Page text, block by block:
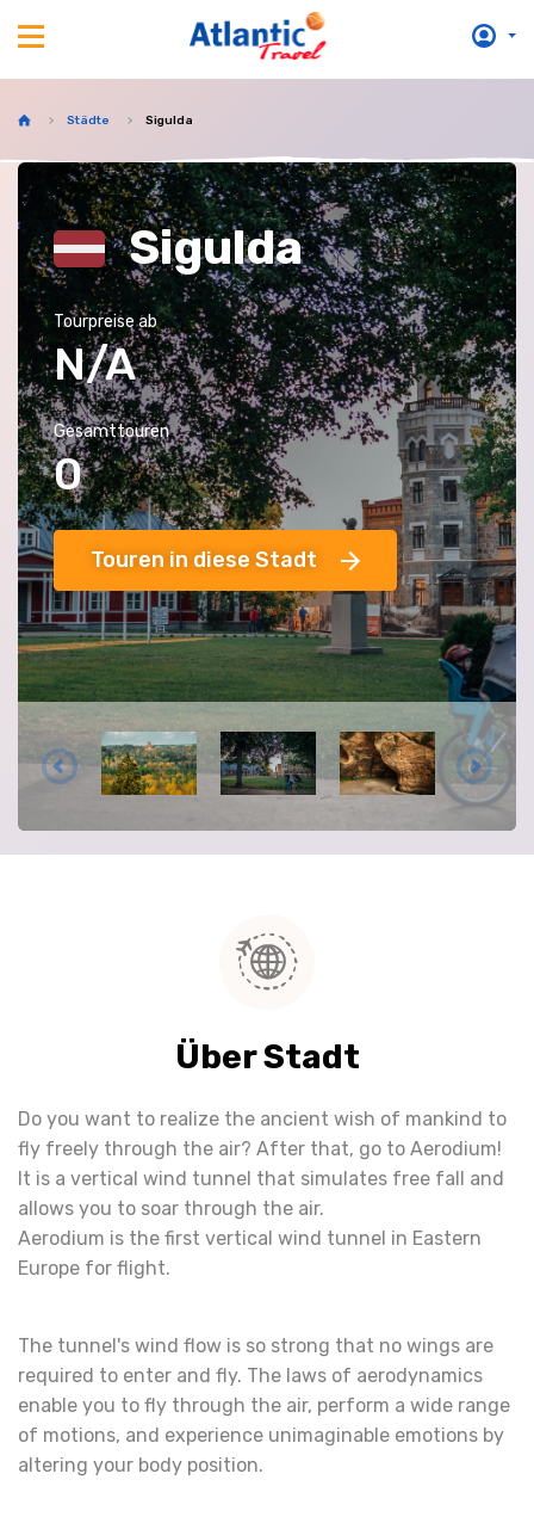
Städte Sigulda
Sigulda
Tourpreise ab
N/A
Gesamttouren
0
Touren in diese Stadt
Über Stadt
Do you want to realize the ancient wish of mankind to
fly freely through the air? After that, go to Aerodium!
It is a vertical wind tunnel that simulates free fall and
allows you to soar through the air.
Aerodium is the first vertical wind tunnel in Eastern
Europe for flight.
The tunnel's wind flow is so strong that no wings are
required to enter and fly. The laws of aerodynamics
enable you to fly through the air, perform a wide range
of motions, and experience unimaginable emotions by
altering your body position.